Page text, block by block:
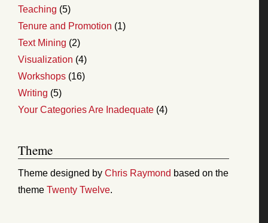
Teaching (5)
Tenure and Promotion (1)
Text Mining (2)
Visualization (4)
Workshops (16)
Writing (5)
Your Categories Are Inadequate (4)
Theme
Theme designed by Chris Raymond based on the
theme Twenty Twelve.